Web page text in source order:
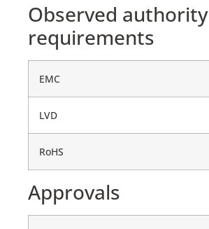
Observed authority
requirements
EMC
LVD
RoHS
Approvals